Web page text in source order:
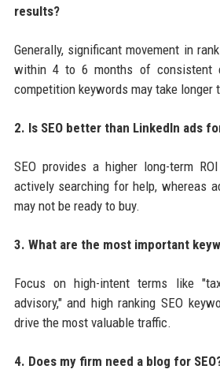
results?
Generally, significant movement in
within 4 to 6 months of consistent
competition keywords may take longer
2. Is SEO better than LinkedIn ads
SEO provides a higher long-term
actively searching for help, whereas
may not be ready to buy.
3. What are the most important
Focus on high-intent terms like
advisory," and high ranking SEO
drive the most valuable traffic.
4. Does my firm need a blog for